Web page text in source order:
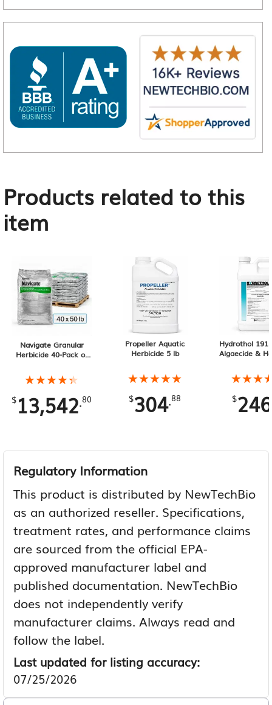
Products related to this
item
Navigate Granular
Herbicide 40-Pack of
Total
★★★★★
★★★★★
$ 13,542.80
Propeller Aquatic
Herbicide 5 lb
★★★★★
★★★★★
$304.88
Hydrothol 191
Algaecide &
$246
Regulatory Information
This product is distributed by NewTechBio
as an authorized reseller. Specifications,
treatment rates, and performance claims
are sourced from the official EPA-
approved manufacturer label and
published documentation. NewTechBio
does not independently verify
manufacturer claims. Always read and
follow the label.
Last updated for listing accuracy:
07/25/2026